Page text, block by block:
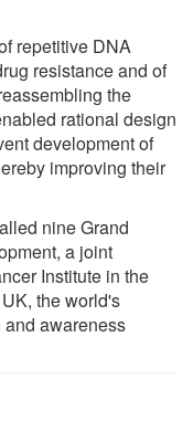
repetitive DNA
resistance and of
the
rational design
development of
improving their
nine Grand
a joint
Institute in the
the world's
awareness